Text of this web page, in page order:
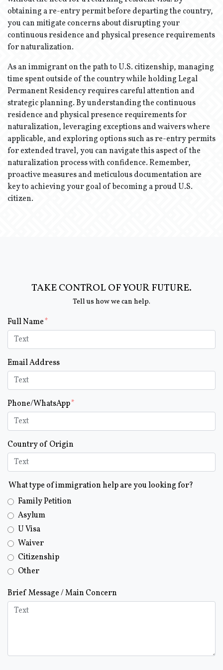
obtaining a re-entry permit before departing the country,
you can mitigate concerns about disrupting your
continuous residence and physical presence requirements
for naturalization.
As an immigrant on the path to U.S. citizenship, managing
time spent outside of the country while holding Legal
Permanent Residency requires careful attention and
strategic planning. By understanding the continuous
residence and physical presence requirements for
naturalization, leveraging exceptions and waivers where
applicable, and exploring options such as re-entry permits
for extended travel, you can navigate this aspect of the
naturalization process with confidence. Remember,
proactive measures and meticulous documentation are
key to achieving your goal of becoming a proud U.S.
citizen.
TAKE CONTROL OF YOUR FUTURE.
Tell us how we can help.
Form Key
Subject
Full Name
Email Address
Phone/WhatsApp
Country of Origin
What type of immigration help are you looking for?
Family Petition
Asylum
U Visa
Waiver
Citizenship
Other
Brief Message / Main Concern